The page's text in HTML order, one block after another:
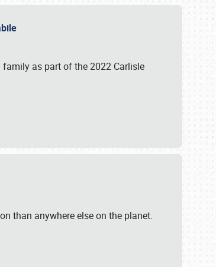
as part of the 2022 Carlisle
than anywhere else on the planet.